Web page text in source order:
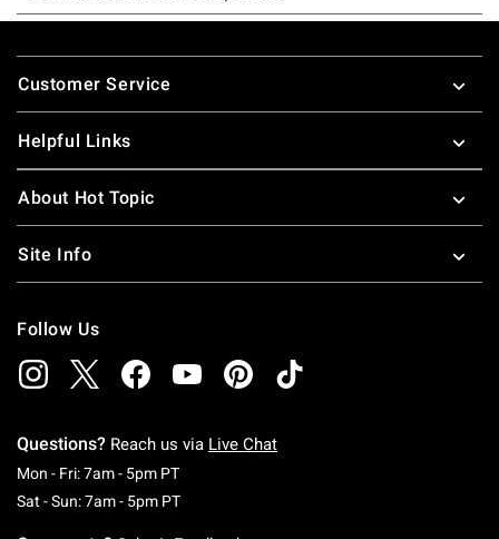
Footer
Customer Service
Helpful Links
About Hot Topic
Site Info
Follow Us
Questions? Reach us via Live Chat
Mon - Fri: 7am - 5pm PTMonday To Friday: 7 AM To 5 PM Pacific Time
Sat - Sun: 7am - 5pm PTSaturday To Sunday: 7 AM To 5 PM Pacific